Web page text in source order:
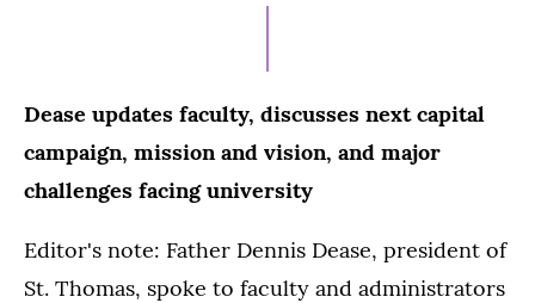
Dease updates faculty, discusses next capital
campaign, mission and vision, and major
challenges facing university
Editor's note: Father Dennis Dease, president of
St. Thomas, spoke to faculty and administrators